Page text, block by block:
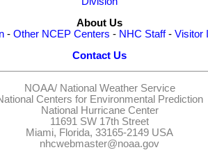
About Us
- Other NCEP Centers - NHC Staff- Visitor
Contact Us
NOAA/ National Weather Service
Centers for Environmental Prediction
National Hurricane Center
11691 SW 17th Street
Miami, Florida, 33165-2149 USA
nhcwebmaster@noaa.gov